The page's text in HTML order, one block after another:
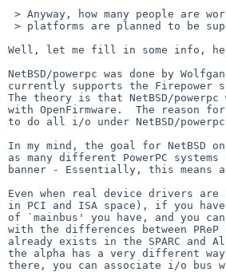
Well, let me fill in some info,
NetBSD/powerpc was done by
currently supports the Firepower
The theory is that NetBSD/
with OpenFirmware.  The reason
to do all i/o under NetBSD/
In my mind, the goal for NetBSD on
as many different PowerPC
banner - Essentially, this means
Even when real device drivers
in PCI and ISA space), if you
of `mainbus' you have, and you
with the differences between PReP
already exists in the SPARC and
the alpha has a very different
there, you can associate i/o bus